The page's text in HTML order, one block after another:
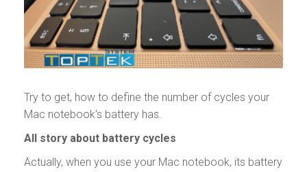
Try to get, how to define the number of cycles your
Mac notebook's battery has.
All story about battery cycles
Actually, when you use your Mac notebook, its battery